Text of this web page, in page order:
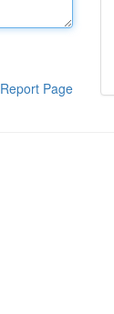
Report Page